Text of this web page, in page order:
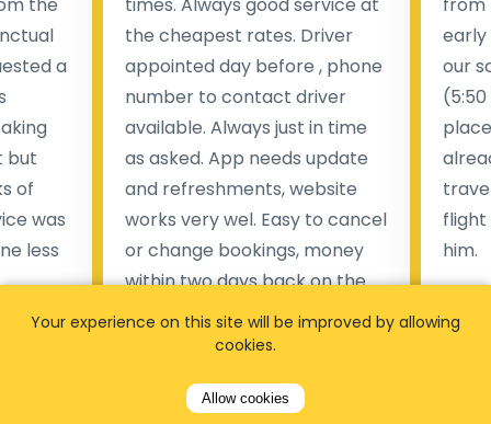
a
but
of
was
less
the cheapest rates. Driver
appointed day before , phone
number to contact driver
available. Always just in time
as asked. App needs update
and refreshments, website
works very wel. Easy to cancel
or change bookings, money
within two days back on the
account.
Pieter Van den broeck
early
our
flight
him.
Your experience on this site will be improved by allowing
cookies.
Allow cookies